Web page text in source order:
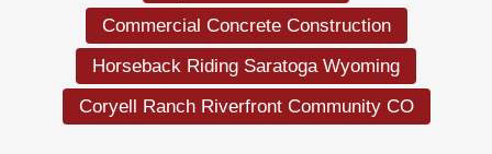
Commercial Concrete Construction
Horseback Riding Saratoga Wyoming
Coryell Ranch Riverfront Community CO